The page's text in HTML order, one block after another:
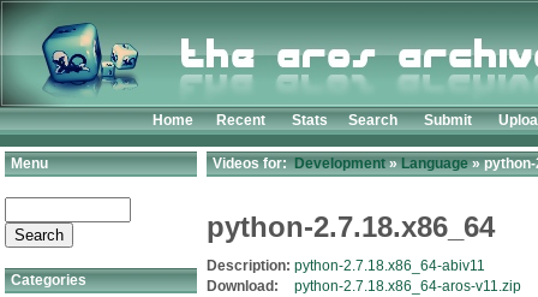
Home Recent Stats Search Submit
Menu
Categories
Videos for:Development»Language» python-
python-2.7.18.x86_64
Description: python-2.7.18.x86_64-abiv11
Download:
python-2.7.18.x86_64-aros-v11.zip